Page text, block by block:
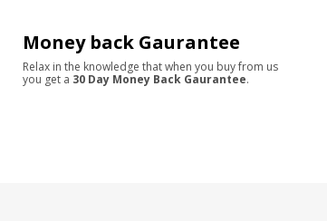
Money back Gaurantee
Relax in the knowledge that when you buy from us
you get a 30 Day Money Back Gaurantee.